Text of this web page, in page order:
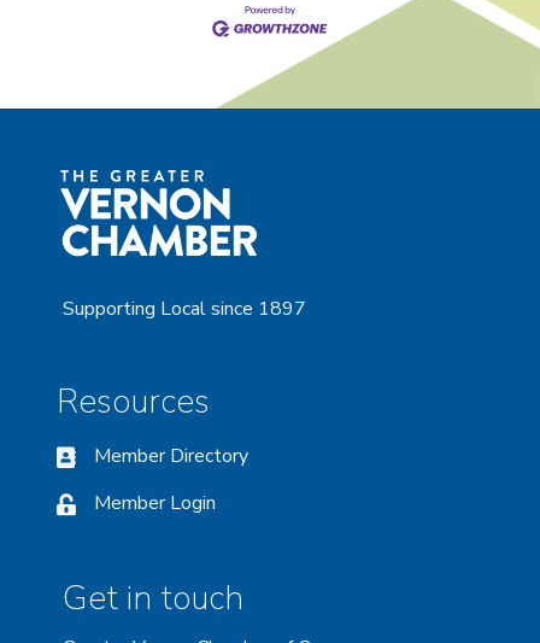
Supporting Local since 1897
Resources
Member Directory
Member Login
Get in touch